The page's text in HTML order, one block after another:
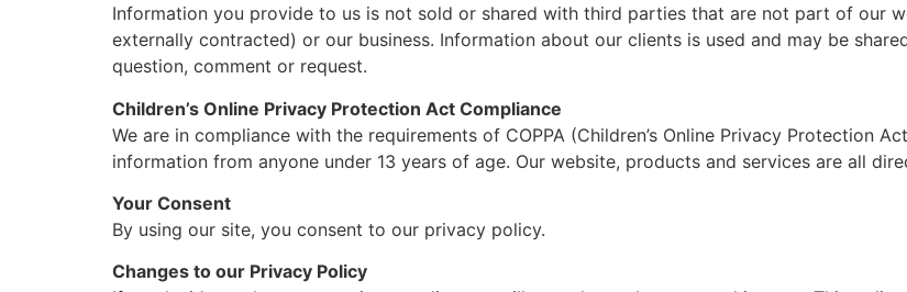
Information you provide to us is not sold or shared with third parties that are not part of our
externally contracted) or our business. Information about our clients is used and may be
question, comment or request.
Children’s Online Privacy Protection Act Compliance
We are in compliance with the requirements of COPPA (Children’s Online Privacy Protection
information from anyone under 13 years of age. Our website, products and services are all
Your Consent
By using our site, you consent to our privacy policy.
Changes to our Privacy Policy